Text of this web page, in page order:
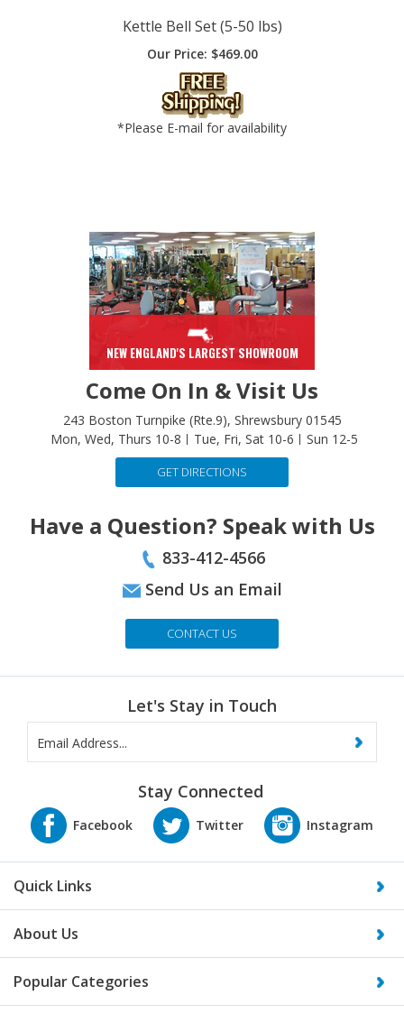
Our Price:$ 469.00
*Please E-mail for availability
NEW ENGLAND'S LARGEST SHOWROOM
Come On In & Visit Us
243 Boston Turnpike (Rte.9), Shrewsbury 01545
Mon, Wed, Thurs 10-8
Tue, Fri, Sat 10-6 Sun 12-5
GET DIRECTIONS
833-412-4566
Send Us an Email
Let's Stay in Touch
Stay Connected
Quick Links
About Us
Popular Categories
What our customers are saying...